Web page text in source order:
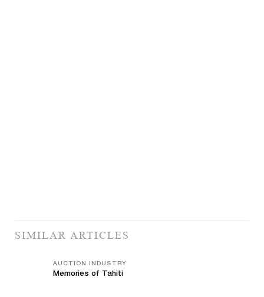
SIMILAR ARTICLES
AUCTION INDUSTRY
Memories of Tahiti